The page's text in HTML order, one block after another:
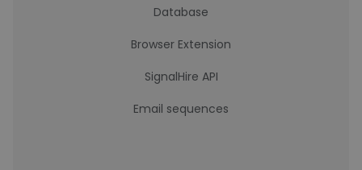
Database
Browser Extension
SignalHire API
Email sequences